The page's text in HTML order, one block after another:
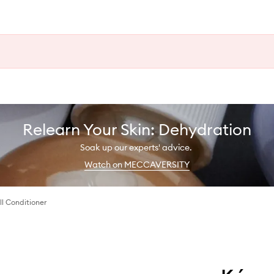
Relearn Your Skin: Dehydration
Soak up our experts' advice.
Watch on MECCAVERSITY
Conditioner